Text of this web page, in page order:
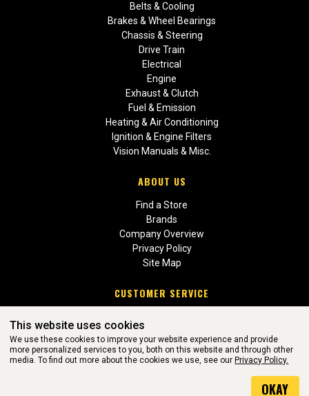
Belts & Cooling
Brakes & Wheel Bearings
Chassis & Steering
Drive Train
Electrical
Engine
Exhaust & Clutch
Fuel & Emission
Heating & Air Conditioning
Ignition & Engine Filters
Vision Manuals & Misc.
ABOUT US
Find a Store
Brands
Company Overview
Privacy Policy
Site Map
CUSTOMER SERVICE
Return Policies
WEBSITE POWERED BY SOFTWARE OF ©Aftermarket Auto Parts
This website uses cookies
We use these cookies to improve your website experience and provide
more personalized services to you, both on this website and through other
media. To find out more about the cookies we use, see our Privacy Policy.
OKAY